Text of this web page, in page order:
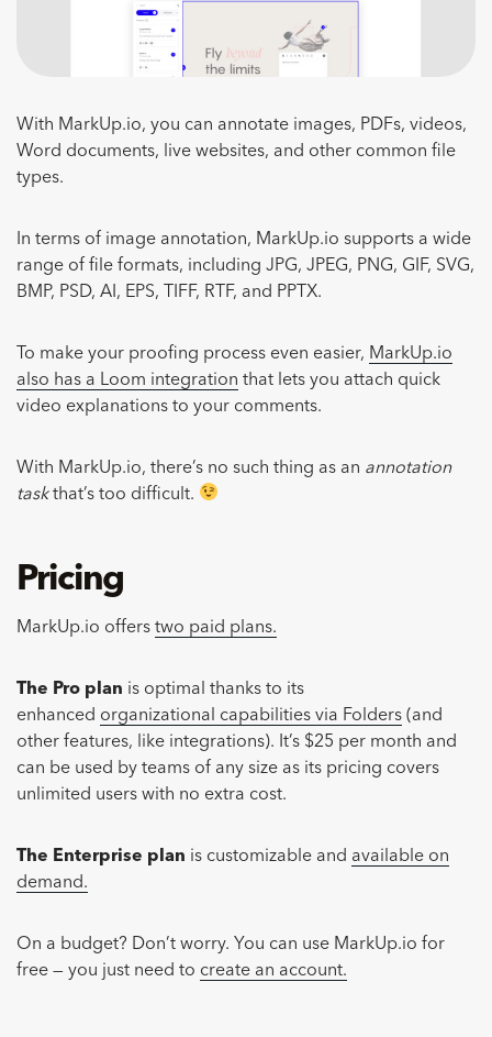
With MarkUp.io, you can annotate images, PDFs, videos,
Word documents, live websites, and other common file
types.
In terms of image annotation, MarkUp.io supports a wide
range of file formats, including JPG, JPEG, PNG, GIF, SVG,
BMP, PSD, AI, EPS, TIFF, RTF, and PPTX.
To make your proofing process even easier, MarkUp.io
also has a Loom integration that lets you attach quick
video explanations to your comments.
With MarkUp.io, there’s no such thing as an annotation
taskthat’s too difficult.
Pricing
MarkUp.io offers two paid plans.
The Pro plan is optimal thanks to its
enhanced organizational capabilities via Folders (and
other features, like integrations). It’s $25 per month and
can be used by teams of any size as its pricing covers
unlimited users with no extra cost.
The Enterprise plan is customizable and available on
demand.
On a budget? Don’t worry. You can use MarkUp.io for
free — you just need to create an account.